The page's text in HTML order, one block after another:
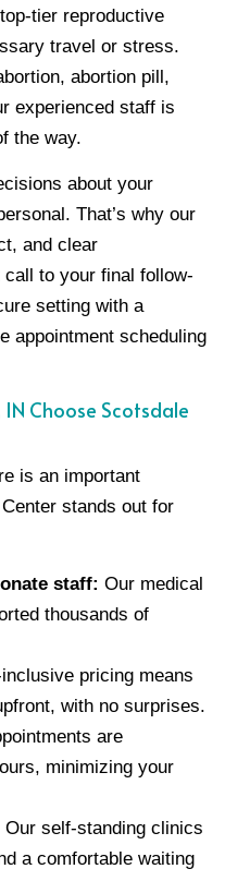
tier reproductive
travel or stress.
abortion pill,
experienced staff is
the way.
about your
That’s why our
and clear
to your final follow-
setting with a
appointment scheduling
Choose Scotsdale
is an important
stands out for
staff: Our medical
thousands of
pricing means
with no surprises.
are
minimizing your
Our self-standing clinics
a comfortable waiting